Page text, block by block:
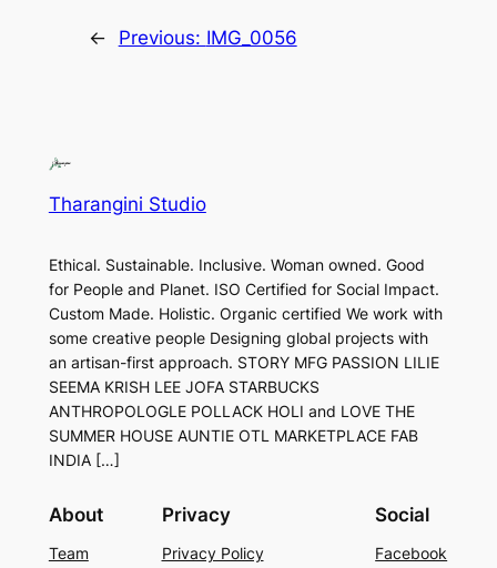
← Previous: IMG_0056
Tharangini Studio
Ethical. Sustainable. Inclusive. Woman owned. Good
for People and Planet. ISO Certified for Social Impact.
Custom Made. Holistic. Organic certified We work with
some creative people Designing global projects with
an artisan-first approach. STORY MFG PASSION LILIE
SEEMA KRISH LEE JOFA STARBUCKS
ANTHROPOLOGLE POLLACK HOLI and LOVE THE
SUMMER HOUSE AUNTIE OTL MARKETPLACE FAB
INDIA […]
About
Team
Privacy
Privacy Policy
Social
Facebook